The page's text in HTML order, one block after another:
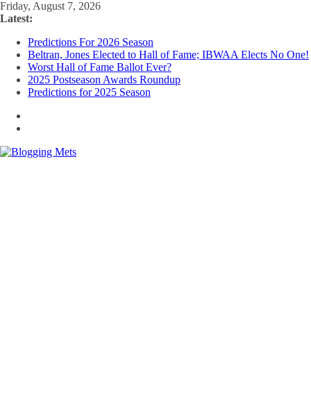
Skip
to
Friday, August 7, 2026
Latest:
Predictions For 2026 Season
Beltran, Jones Elected to Hall of Fame; IBWAA Elects No One!
Worst Hall of Fame Ballot Ever?
2025 Postseason Awards Roundup
Predictions for 2025 Season